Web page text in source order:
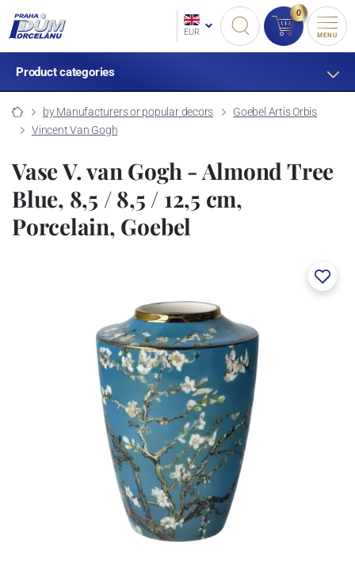
EUR
0
MENU
Product categories
by Manufacturers or popular decors
Goebel Artis Orbis
Vincent Van Gogh
Vase V. van Gogh - Almond Tree
Blue, 8,5 / 8,5 / 12,5 cm,
Porcelain, Goebel